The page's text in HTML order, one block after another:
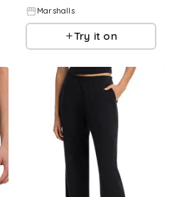
Marshalls
Try it on